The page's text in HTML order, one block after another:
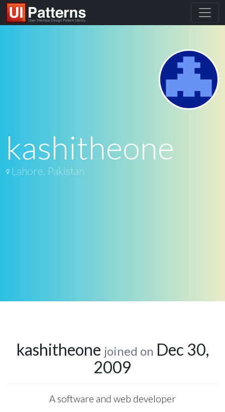
kashitheone
Lahore, Pakistan
kashitheone joined on Dec 30,
2009
A software and web developer